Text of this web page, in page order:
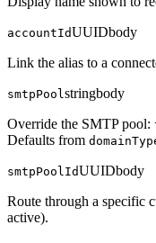
accountIdUUIDbody
Link the alias to a
smtpPoolstringbody
Override the SMTP pool:
Defaults from
smtpPoolIdUUIDbody
Route through a specific
active).